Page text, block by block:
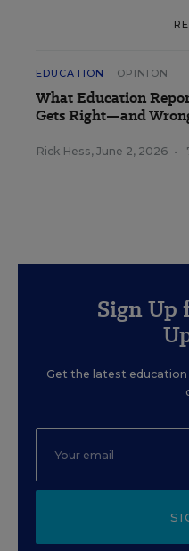
EDUCATION OPINION
What Education
Gets Right—and
Rick Hess, June 2, 2026 •
Sign Up
Get the latest